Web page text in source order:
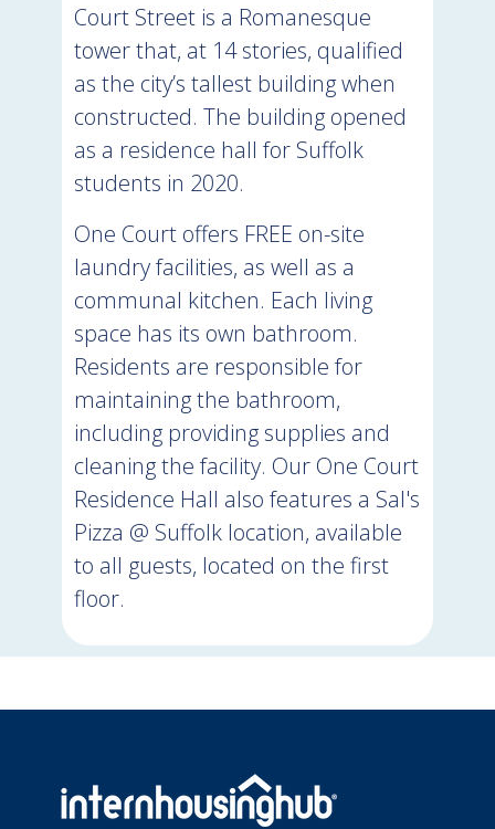
Court Street is a Romanesque
tower that, at 14 stories, qualified
as the city’s tallest building when
constructed. The building opened
as a residence hall for Suffolk
students in 2020.
One Court offers FREE on-site
laundry facilities, as well as a
communal kitchen. Each living
space has its own bathroom.
Residents are responsible for
maintaining the bathroom,
including providing supplies and
cleaning the facility. Our One Court
Residence Hall also features a Sal's
Pizza @ Suffolk location, available
to all guests, located on the first
floor.